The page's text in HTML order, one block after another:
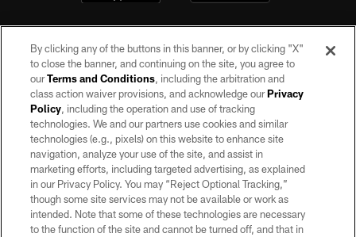
©2026 by the Las Vegas Raiders. All rights reserved. No portion of this site
may be reproduced without the express written permission of the Las Vegas
Raiders.
PRIVACY POLICY
TERMS OF SERVICE
ACCESSIBILITY
By clicking any of the buttons in this banner, or by clicking "X"
to close the banner, and continuing on the site, you agree to
ourTerms and Conditions, including the arbitration and
class action waiver provisions, and acknowledge ourPrivacy
Policy, including the operation and use of tracking
technologies. We and our partners use cookies and similar
technologies (e.g., pixels) on this website to enhance site
navigation, analyze your use of the site, and assist in
marketing efforts, including targeted advertising, as explained
in our Privacy Policy. You may “Reject Optional Tracking,”
though some site services may not be available or work as
intended. Note that some of these technologies are necessary
to the function of the site and cannot be turned off, and that in